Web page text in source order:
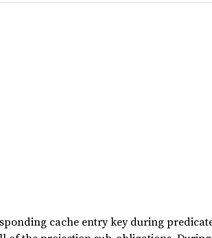
cache entry key during